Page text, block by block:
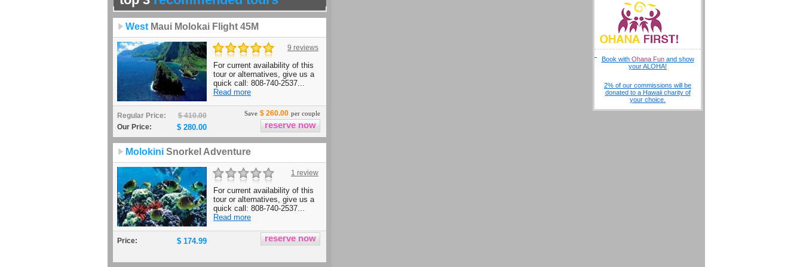
West Maui Molokai Flight 45M
9 reviews
For current availability of this
tour or alternatives, give us a
quick call: 808-740-2537...
Read more
Regular Price:
$ 410.00
Our Price:
$ 280.00
Save $ 260.00 per couple
Molokini Snorkel Adventure
1 review
For current availability of this
tour or alternatives, give us a
quick call: 808-740-2537...
Read more
Price: $ 174.99
Book with Ohana Funand show
your ALOHA!
2% of our commissions will be
donated to a Hawaii charity of
your choice.